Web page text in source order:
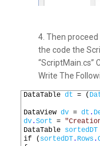
4. Then
the code the
“ScriptMain.cs”
Write The
DataTable dt = (
DataView dv = dt .
dv .Sort =
DataTable sortedDT
if
( sortedDT . Rows .